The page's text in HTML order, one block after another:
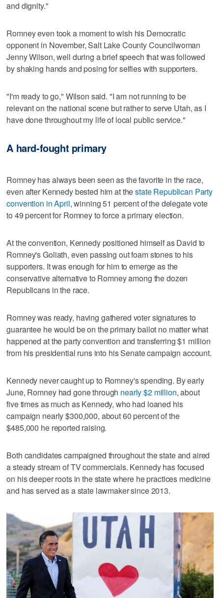
and dignity."
Romney even took a moment to wish his Democratic
opponent in November, Salt Lake County Councilwoman
Jenny Wilson, well during a brief speech that was followed
by shaking hands and posing for selfies with supporters.
"I'm ready to go," Wilson said. "I am not running to be
relevant on the national scene but rather to serve Utah, as I
have done throughout my life of local public service."
A hard-fought primary
Romney has always been seen as the favorite in the race,
even after Kennedy bested him at thestate Republican Party
convention in April, winning 51 percent of the delegate vote
to 49 percent for Romney to force a primary election.
At the convention, Kennedy positioned himself as David to
Romney's Goliath, even passing out foam stones to his
supporters. It was enough for him to emerge as the
conservative alternative to Romney among the dozen
Republicans in the race.
Romney was ready, having gathered voter signatures to
guarantee he would be on the primary ballot no matter what
happened at the party convention and transferring $1 million
from his presidential runs into his Senate campaign account.
Kennedy never caught up to Romney's spending. By early
June, Romney had gone through nearly $2 million, about
five times as much as Kennedy, who had loaned his
campaign nearly $300,000, about 60 percent of the
$485,000 he reported raising.
Both candidates campaigned throughout the state and aired
a steady stream of TV commercials. Kennedy has focused
on his deeper roots in the state where he practices medicine
and has served as a state lawmaker since 2013.